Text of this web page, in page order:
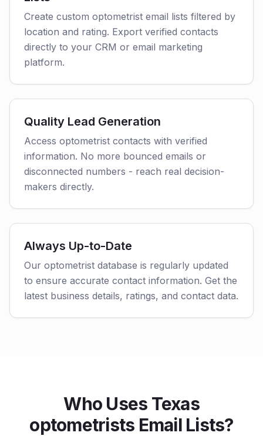
Create custom optometrist email lists filtered by
location and rating. Export verified contacts
directly to your CRM or email marketing
platform.
Quality Lead Generation
Access optometrist contacts with verified
information. No more bounced emails or
disconnected numbers - reach real decision-
makers directly.
Always Up-to-Date
Our optometrist database is regularly updated
to ensure accurate contact information. Get the
latest business details, ratings, and contact data.
Who Uses Texas
optometrists Email Lists?